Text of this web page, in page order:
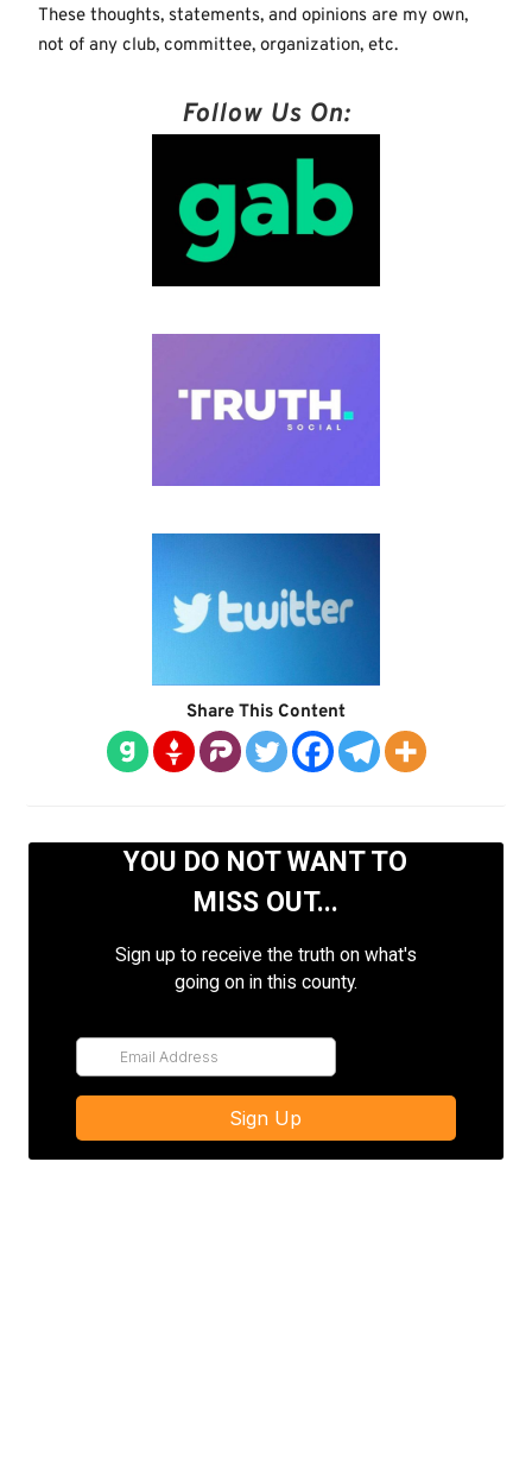
These thoughts, statements, and opinions are my own,
not of any club, committee, organization, etc.
Follow Us On:
Share This Content